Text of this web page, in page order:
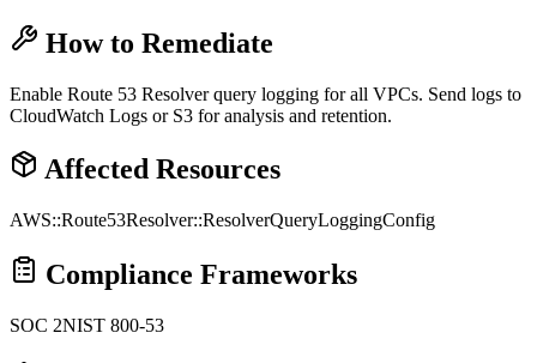
How to Remediate
Enable Route 53 Resolver query logging for all VPCs. Send logs to
CloudWatch Logs or S3 for analysis and retention.
Affected Resources
AWS::Route53Resolver::ResolverQueryLoggingConfig
Compliance Frameworks
SOC 2NIST 800-53